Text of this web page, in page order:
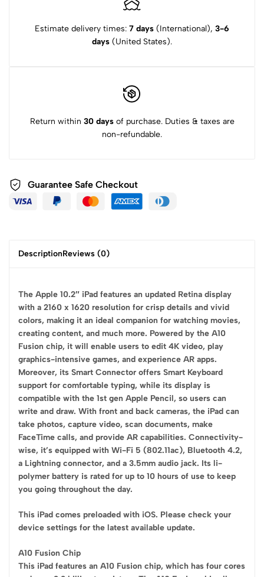
Estimate delivery times: 7 days (International), 3-6
days (United States).
Return within 30 daysof purchase. Duties & taxes are
non-refundable.
Guarantee Safe Checkout
DescriptionReviews (0)
The Apple 10.2″ iPad features an updated Retina display
with a 2160 x 1620 resolution for crisp details and vivid
colors, making it an ideal companion for watching movies,
creating content, and much more. Powered by the A10
Fusion chip, it will enable users to edit 4K video, play
graphics-intensive games, and experience AR apps.
Moreover, its Smart Connector offers Smart Keyboard
support for comfortable typing, while its display is
compatible with the 1st gen Apple Pencil, so users can
write and draw. With front and back cameras, the iPad can
take photos, capture video, scan documents, make
FaceTime calls, and provide AR capabilities. Connectivity-
wise, it’s equipped with Wi-Fi 5 (802.11ac), Bluetooth 4.2,
a Lightning connector, and a 3.5mm audio jack. Its li-
polymer battery is rated for up to 10 hours of use to keep
you going throughout the day.
This iPad comes preloaded with iOS. Please check your
device settings for the latest available update.
A10 Fusion Chip
This iPad features an A10 Fusion chip, which has four cores